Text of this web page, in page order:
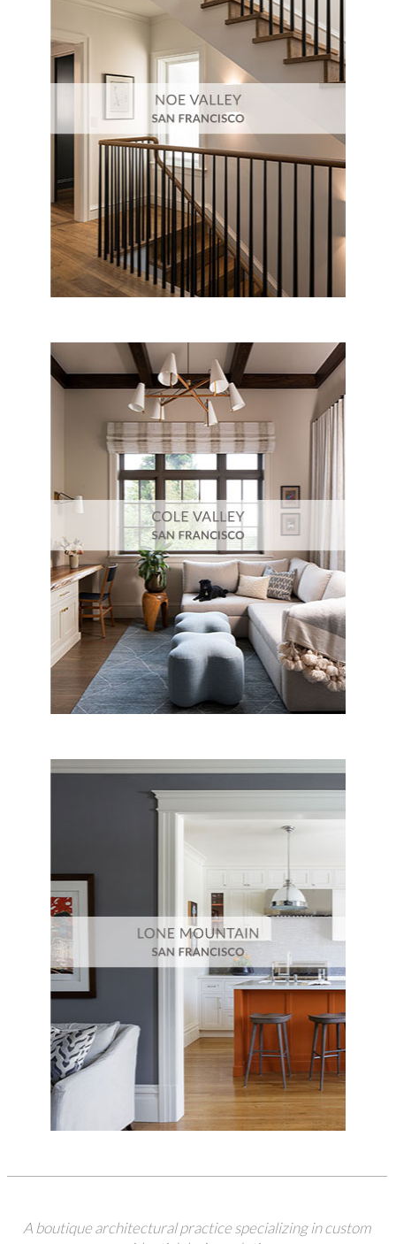
A boutique architectural practice specializing in custom